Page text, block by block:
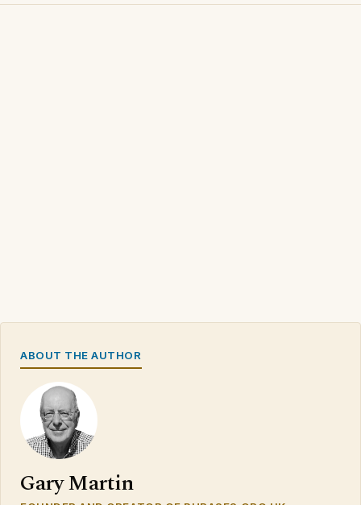
ABOUT THE AUTHOR
Gary Martin